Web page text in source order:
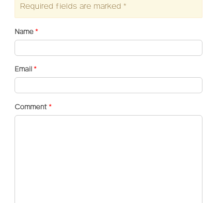
Required fields are marked *
Name *
Email *
Comment *